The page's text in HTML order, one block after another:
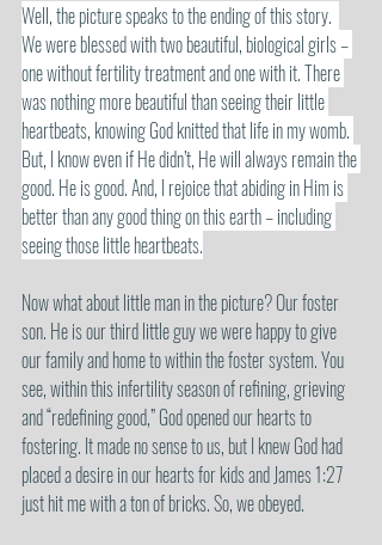
Well, the picture speaks to the ending of this story.
We were blessed with two beautiful, biological girls –
one without fertility treatment and one with it. There
was nothing more beautiful than seeing their little
heartbeats, knowing God knitted that life in my womb.
But, I know even if He didn’t, He will always remain the
good. He is good. And, I rejoice that abiding in Him is
better than any good thing on this earth – including
seeing those little heartbeats.
Now what about little man in the picture? Our foster
son. He is our third little guy we were happy to give
our family and home to within the foster system. You
see, within this infertility season of refining, grieving
and “redefining good,” God opened our hearts to
fostering. It made no sense to us, but I knew God had
placed a desire in our hearts for kids and James 1:27
just hit me with a ton of bricks. So, we obeyed.